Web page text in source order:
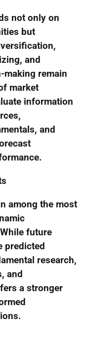
not only on
but
and
making remain
market
information
and
among the most
future
predicted
research,
and
a stronger